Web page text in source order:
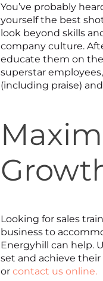
You’ve probably
yourself the best
look beyond skills
company culture.
educate them on
superstar
(including praise)
Looking for sales
business to
Energyhill can help.
set and achieve their
or contact us online.